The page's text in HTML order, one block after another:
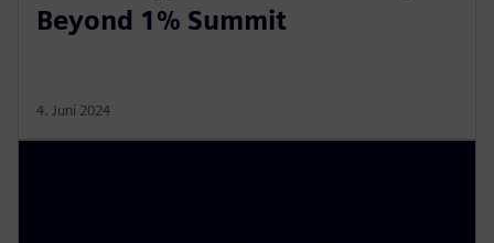
Beyond 1% Summit
4. Juni 2024